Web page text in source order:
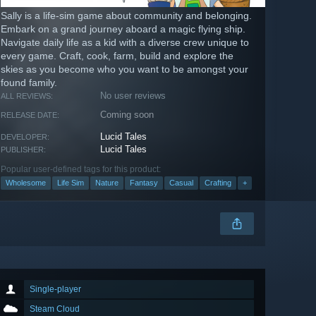
Sally is a life-sim game about community and belonging.
Embark on a grand journey aboard a magic flying ship.
Navigate daily life as a kid with a diverse crew unique to
every game. Craft, cook, farm, build and explore the
skies as you become who you want to be amongst your
found family.
ALL REVIEWS: No user reviews
RELEASE DATE: Coming soon
DEVELOPER: Lucid Tales
PUBLISHER: Lucid Tales
Popular user-defined tags for this product:
Wholesome Life Sim Nature Fantasy Casual Crafting +
Single-player
Steam Cloud